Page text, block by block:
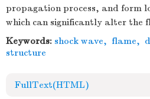
propagation process, and form
which can significantly alter the
Keywords: shock wave, flame,
structure
FullText(HTML)